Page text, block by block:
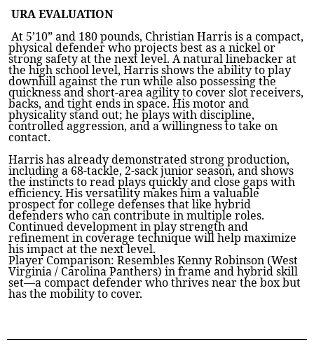
URA EVALUATION
At 5’10” and 180 pounds, Christian Harris is a compact,
physical defender who projects best as a nickel or
strong safety at the next level. A natural linebacker at
the high school level, Harris shows the ability to play
downhill against the run while also possessing the
quickness and short-area agility to cover slot receivers,
backs, and tight ends in space. His motor and
physicality stand out; he plays with discipline,
controlled aggression, and a willingness to take on
contact.
Harris has already demonstrated strong production,
including a 68-tackle, 2-sack junior season, and shows
the instincts to read plays quickly and close gaps with
efficiency. His versatility makes him a valuable
prospect for college defenses that like hybrid
defenders who can contribute in multiple roles.
Continued development in play strength and
refinement in coverage technique will help maximize
his impact at the next level.
Player Comparison: Resembles Kenny Robinson (West
Virginia / Carolina Panthers) in frame and hybrid skill
set—a compact defender who thrives near the box but
has the mobility to cover.